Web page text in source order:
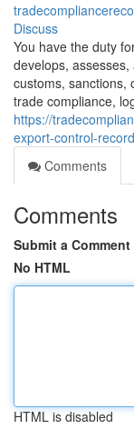
Discuss
You have the duty
develops,
customs, sanctions,
trade compliance,
https://
export-control-
Comments
Comments
Submit a Comment
No HTML
HTML is disabled